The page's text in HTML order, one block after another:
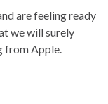
are feeling ready
we will surely
from Apple.